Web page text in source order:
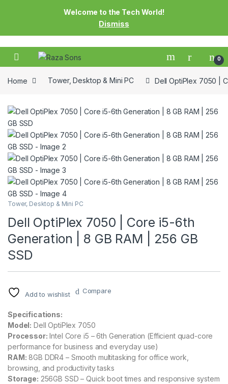
Welcome to the Tech World!
Dismiss
0
Home Tower, Desktop & Mini PC Dell OptiPlex 7050 |
Tower, Desktop & Mini PC
Dell OptiPlex 7050 | Core i5-6th
Generation | 8 GB RAM | 256 GB
SSD
Add to wishlist Compare
Specifications:
Model: Dell OptiPlex 7050
Processor: Intel Core i5 – 6th Generation (Efficient quad-core
performance for business and everyday use)
RAM: 8GB DDR4 – Smooth multitasking for office work,
browsing, and productivity tasks
Storage: 256GB SSD – Quick boot times and responsive system